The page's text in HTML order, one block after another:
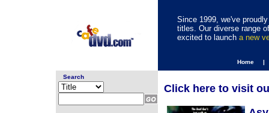
Since 1999, we've
titles. Our diverse range
excited to launch a new
Home |
Search
Click here to visit